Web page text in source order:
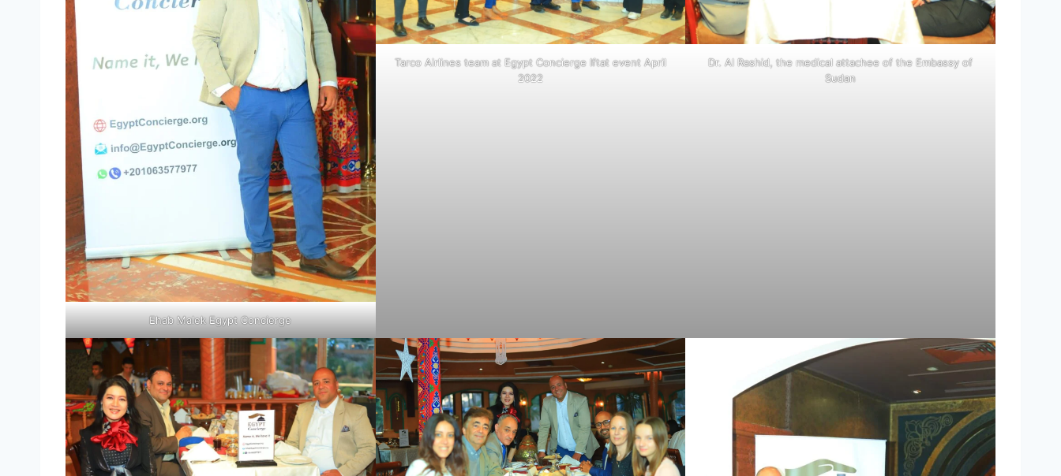
Ehab Malek Egypt Concierge
Tarco Airlines team at Egypt Concierge Iftat event April
2022
Dr. Al Rashid, the medical attachee of the Embassy of
Sudan